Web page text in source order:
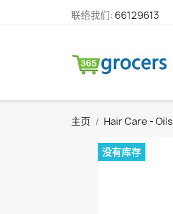
联络我们: 66129613
主页 Hair Care - Oils
没有库存